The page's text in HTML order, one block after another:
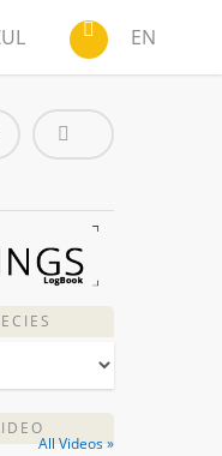
EN
All Videos »